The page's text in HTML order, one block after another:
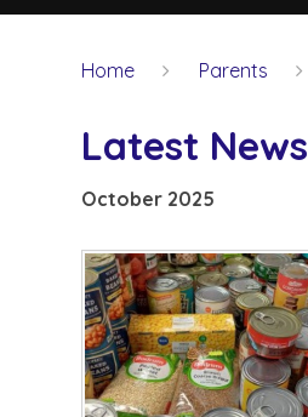
Home Parents
Latest News
October 2025